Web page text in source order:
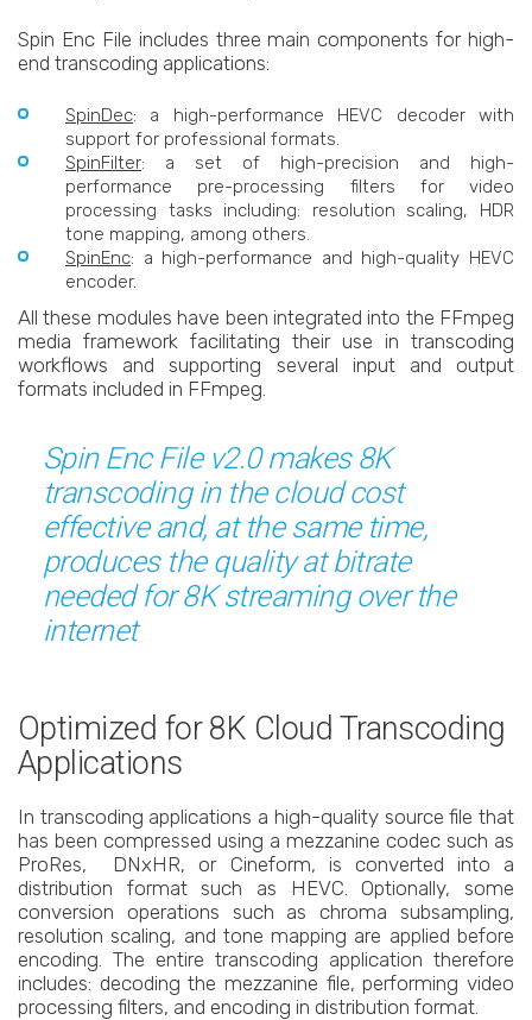
Spin Enc File includes three main components for high-
end transcoding applications:
SpinDec: a high-performance HEVC decoder with
support for professional formats.
SpinFilter: a set of high-precision and high-
performance pre-processing filters for video
processing tasks including: resolution scaling, HDR
tone mapping, among others.
SpinEnc: a high-performance and high-quality HEVC
encoder.
All these modules have been integrated into the FFmpeg
media framework facilitating their use in transcoding
workflows and supporting several input and output
formats included in FFmpeg.
Spin Enc File v2.0 makes 8K
transcoding in the cloud cost
effective and, at the same time,
produces the quality at bitrate
needed for 8K streaming over the
internet
Optimized for 8K Cloud Transcoding
Applications
In transcoding applications a high-quality source file that
has been compressed using a mezzanine codec such as
ProRes, DNxHR, or Cineform, is converted into a
distribution format such as HEVC. Optionally, some
conversion operations such as chroma subsampling,
resolution scaling, and tone mapping are applied before
encoding. The entire transcoding application therefore
includes: decoding the mezzanine file, performing video
processing filters, and encoding in distribution format.